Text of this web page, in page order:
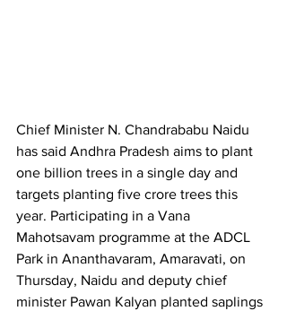
Chief Minister N. Chandrababu Naidu
has said Andhra Pradesh aims to plant
one billion trees in a single day and
targets planting five crore trees this
year. Participating in a Vana
Mahotsavam programme at the ADCL
Park in Ananthavaram, Amaravati, on
Thursday, Naidu and deputy chief
minister Pawan Kalyan planted saplings